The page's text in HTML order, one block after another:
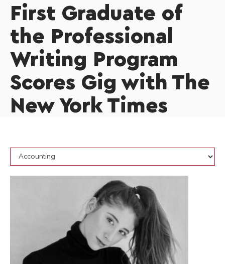
First Graduate of
the Professional
Writing Program
Scores Gig with The
New York Times